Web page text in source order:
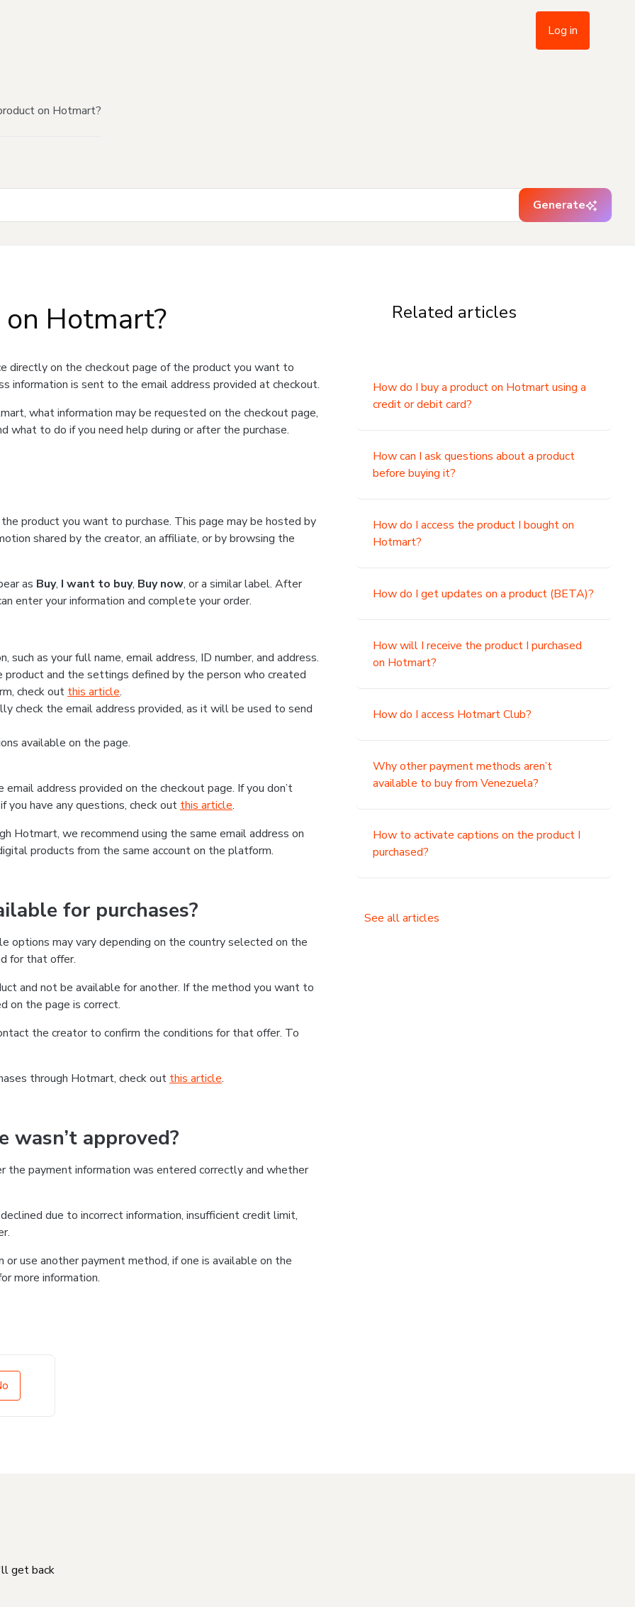
Log in
on Hotmart?
Generate
Hotmart?
directly on the checkout page of the product you want to
information is sent to the email address provided at checkout.
what information may be requested on the checkout page,
what to do if you need help during or after the purchase.
product you want to purchase. This page may be hosted by
shared by the creator, an affiliate, or by browsing the
as Buy, I want to buy, Buy now, or a similar label. After
enter your information and complete your order.
as your full name, email address, ID number, and address.
and the settings defined by the person who created
check out this article.
check the email address provided, as it will be used to send
available on the page.
address provided on the checkout page. If you don’t
have any questions, check out this article.
Hotmart, we recommend using the same email address on
products from the same account on the platform.
for purchases?
may vary depending on the country selected on the
for that offer.
and not be available for another. If the method you want to
on the page is correct.
the creator to confirm the conditions for that offer. To
through Hotmart, check out this article.
approved?
the payment information was entered correctly and whether
due to incorrect information, insufficient credit limit,
use another payment method, if one is available on the
more information.
Related articles
How do I buy a product on Hotmart using a
credit or debit card?
How can I ask questions about a product
before buying it?
How do I access the product I bought on
Hotmart?
How do I get updates on a product (BETA)?
How will I receive the product I purchased
on Hotmart?
How do I access Hotmart Club?
Why other payment methods aren’t
available to buy from Venezuela?
How to activate captions on the product I
purchased?
See all articles
get back